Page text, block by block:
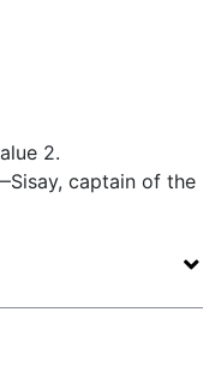
2.
captain of the